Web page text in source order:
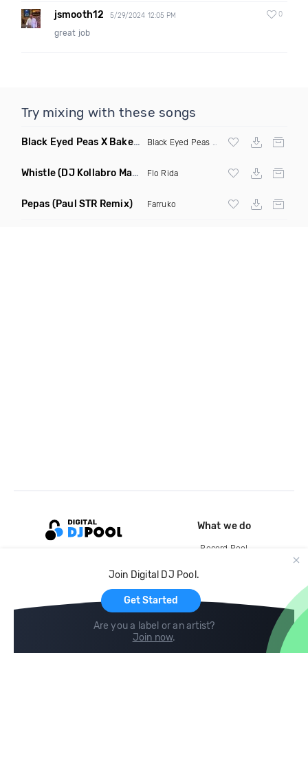
jsmooth12 5/29/2024 12:05 PM 0
great job
Try mixing with these songs
Black Eyed Peas X Bakermat I Gotta Feeling X One Day Black Eyed Peas
Whistle(DJ Kollabro Mashup) Flo Rida
Pepas (Paul STR Remix) Farruko
Join Digital DJ Pool.
Get Started
Are you a label or an artist?
Join now.
What we do
Record Pool